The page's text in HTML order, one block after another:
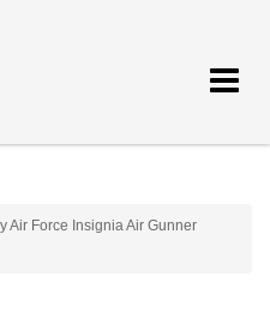
Toggle
Air Force Insignia Air Gunner